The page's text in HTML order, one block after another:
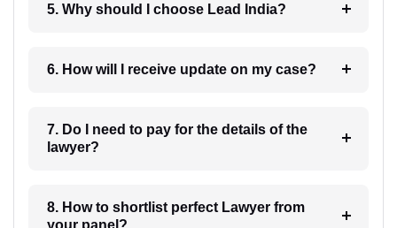
5. Why should I choose Lead India?
6. How will I receive update on my case?
7. Do I need to pay for the details of the
lawyer?
8. How to shortlist perfect Lawyer from
your panel?